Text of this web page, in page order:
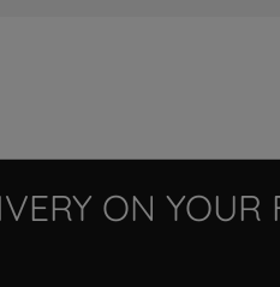
ON YOUR